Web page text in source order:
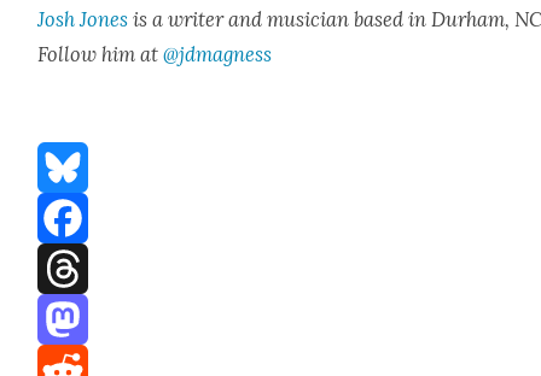
Josh Jones is a writer and musi­cian based in Durham,
Fol­low him at@jdmagness
Bluesky
Facebook
Threads
Mastodon